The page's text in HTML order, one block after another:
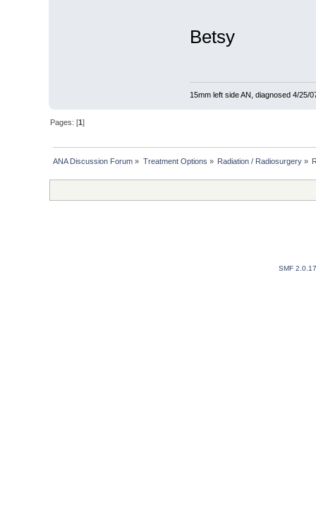
Betsy
15mm left side AN, diagnosed 4/
Pages: [1]
ANA Discussion Forum » Treatment Options » Radiation / Radiosurgery»
SMF 2.0.17